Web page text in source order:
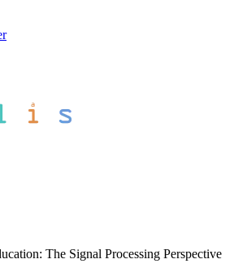
The Signal Processing Perspective